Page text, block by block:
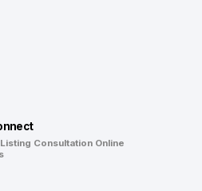
Consultation Online